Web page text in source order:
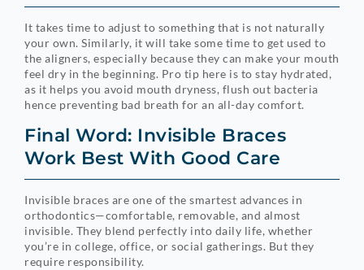
It takes time to adjust to something that is not naturally
your own. Similarly, it will take some time to get used to
the aligners, especially because they can make your mouth
feel dry in the beginning. Pro tip here is to stay hydrated,
as it helps you avoid mouth dryness, flush out bacteria
hence preventing bad breath for an all-day comfort.
Final Word: Invisible Braces
Work Best With Good Care
Invisible braces are one of the smartest advances in
orthodontics—comfortable, removable, and almost
invisible. They blend perfectly into daily life, whether
you’re in college, office, or social gatherings. But they
require responsibility.